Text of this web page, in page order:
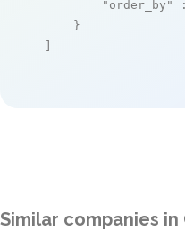
"order_by"
    }
]
Similar companies